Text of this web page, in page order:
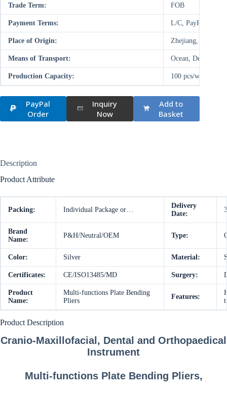
Trade Term: FOB
Payment Terms: L/C, PayPal, D/P,
Place of Origin: Zhejiang, China
Means of Transport: Ocean, Deal on-
Production Capacity: 100 pcs/week
PayPal
Order
Inquiry
Now
Add to
Basket
Description
Product Attribute
Packing: Individual Package or…
Delivery
Date:
Brand
Name:
P&H/Neutral/OEM Type:
Color: Silver Material:
Certificates: CE/ISO13485/MD Surgery:
Product
Name:
Multi-functions Plate Bending
Pliers
Features:
Product Description
Cranio-Maxillofacial, Dental and Orthopaedical
Instrument
Multi-functions Plate Bending Pliers,